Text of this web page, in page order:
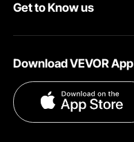
Get to Know us
Terms and Conditions
Privacy & Security
Download VEVOR App